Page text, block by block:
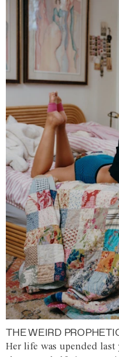
THE WEIRD
Her life was upended last